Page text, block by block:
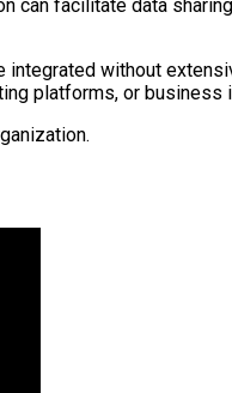
can facilitate data
integrated without
platforms, or business